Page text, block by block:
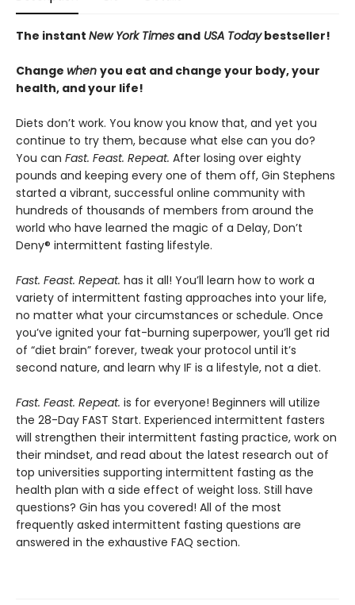
The instant New York Times and USA Todaybestseller!
Change when you eat and change your body, your
health, and your life!
Diets don’t work. You know you know that, and yet you
continue to try them, because what else can you do?
You can Fast. Feast. Repeat. After losing over eighty
pounds and keeping every one of them off, Gin Stephens
started a vibrant, successful online community with
hundreds of thousands of members from around the
world who have learned the magic of a Delay, Don’t
Deny® intermittent fasting lifestyle.
Fast. Feast. Repeat. has it all! You’ll learn how to work a
variety of intermittent fasting approaches into your life,
no matter what your circumstances or schedule. Once
you’ve ignited your fat-burning superpower, you’ll get rid
of “diet brain” forever, tweak your protocol until it’s
second nature, and learn why IF is a lifestyle, not a diet.
Fast. Feast. Repeat. is for everyone! Beginners will utilize
the 28-Day FAST Start. Experienced intermittent fasters
will strengthen their intermittent fasting practice, work on
their mindset, and read about the latest research out of
top universities supporting intermittent fasting as the
health plan with a side effect of weight loss. Still have
questions? Gin has you covered! All of the most
frequently asked intermittent fasting questions are
answered in the exhaustive FAQ section.